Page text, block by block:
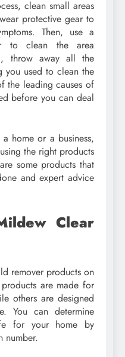
clean small areas
protective gear to
Then, use a
to clean the area
throw away all the
you used to clean the
the leading causes of
before you can deal
home or a business,
the right products
some products that
and expert advice
Clear
remover products on
are made for
others are designed
You can determine
for your home by
number.